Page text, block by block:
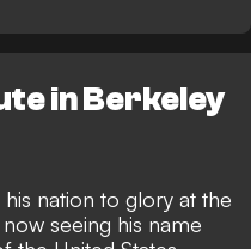
in Berkeley
nation to glory at the
seeing his name